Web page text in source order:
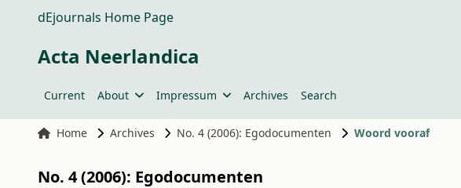
dEjournals Home Page
Acta Neerlandica
Current About Impressum Archives Search
Home Archives No. 4 (2006): Egodocumenten Woord vooraf
No. 4 (2006): Egodocumenten